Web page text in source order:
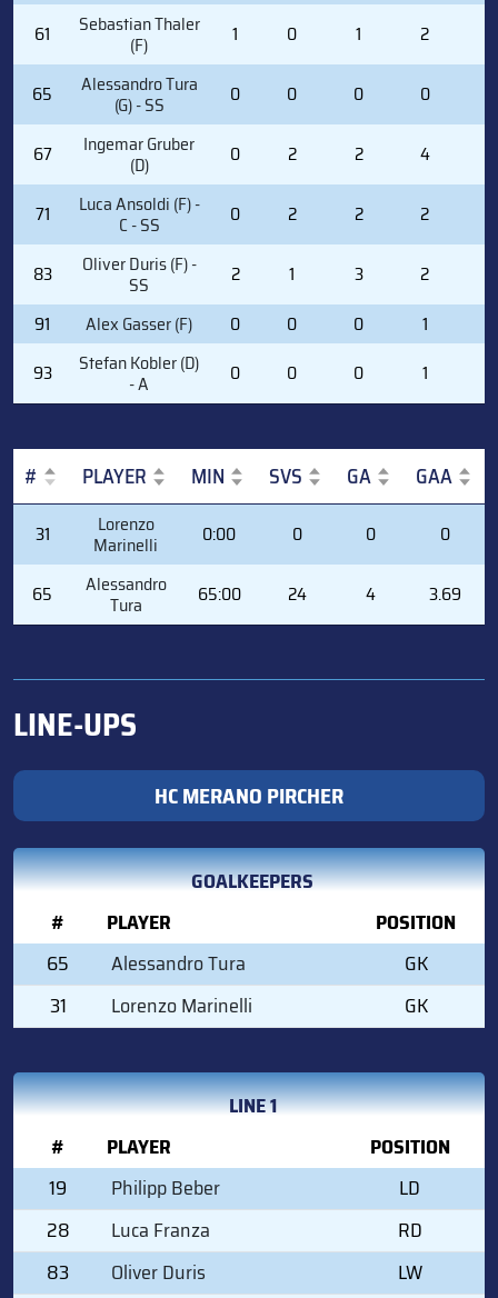
61 Sebastian Thaler
(F) 1 0 1 2
65 Alessandro Tura
(G) - SS 0 0 0 0
67 Ingemar Gruber
(D) 0 2 2 4
71 Luca Ansoldi (F) -
C - SS 0 2 2 2
83 Oliver Duris (F) -
SS 2 1 3 2
91
Alex Gasser (F) 0 0 0 1
93
Stefan Kobler (D)
- A 0 0 0 1
# PLAYER MIN SVS GA GAA
PLAYER
31 Lorenzo
Marinelli 0:00 0 0 0
65 Alessandro
Tura 65:00 24 4 3.69
LINE-UPS
HC MERANO PIRCHER
GOALKEEPERS
#
PLAYER
POSITION
65
Alessandro Tura
GK
31
Lorenzo Marinelli GK
LINE 1
#
PLAYER
POSITION
19
Philipp Beber
LD
28
Luca Franza
RD
83
Oliver Duris
LW